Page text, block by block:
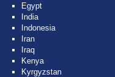
Egypt
India
Indonesia
Iran
Iraq
Kenya
Kyrgyzstan